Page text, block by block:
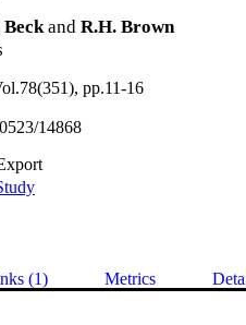
Beckand R.H. Brown
pp.11-16
14868
(1) Metrics